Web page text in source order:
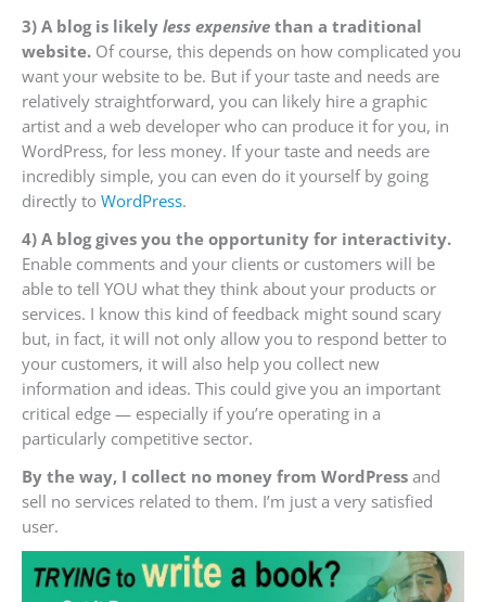
3) A blog is likely less expensive than a traditional
website. Of course, this depends on how complicated you
want your website to be. But if your taste and needs are
relatively straightforward, you can likely hire a graphic
artist and a web developer who can produce it for you, in
WordPress, for less money. If your taste and needs are
incredibly simple, you can even do it yourself by going
directly to WordPress.
4) A blog gives you the opportunity for interactivity.
Enable comments and your clients or customers will be
able to tell YOU what they think about your products or
services. I know this kind of feedback might sound scary
but, in fact, it will not only allow you to respond better to
your customers, it will also help you collect new
information and ideas. This could give you an important
critical edge — especially if you’re operating in a
particularly competitive sector.
By the way, I collect no money from WordPress and
sell no services related to them. I’m just a very satisfied
user.